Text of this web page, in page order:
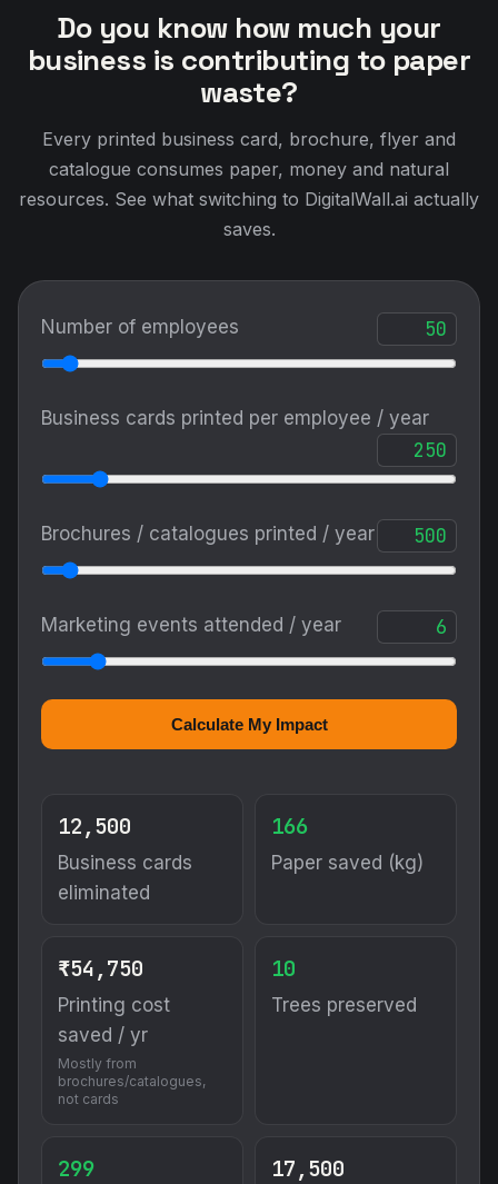
Do you know how much your
business is contributing to paper
waste?
Every printed business card, brochure, flyer and
catalogue consumes paper, money and natural
resources. See what switching to DigitalWall.ai actually
saves.
Number of employees
Business cards printed per employee / year
Brochures / catalogues printed / year
Marketing events attended / year
Calculate My Impact
12,500
Business cards
eliminated
166
Paper saved (kg)
₹54,750
Printing cost
saved / yr
Mostly from
brochures/catalogues,
not cards
10
Trees preserved
299 17,500